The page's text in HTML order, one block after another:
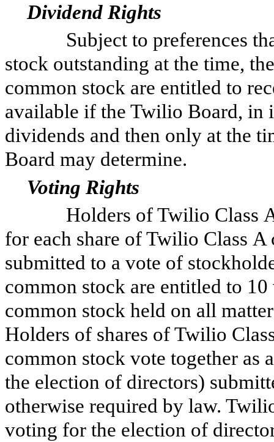
Dividend Rights
Subject to preferences
stock outstanding at the time,
common stock are entitled to
available if the Twilio Board, in
dividends and then only at the
Board may determine.
Voting Rights
Holders of Twilio Class A
for each share of Twilio Class
submitted to a vote of
common stock are entitled to
common stock held on all
Holders of shares of Twilio
common stock vote together as
the election of directors)
otherwise required by law.
voting for the election of